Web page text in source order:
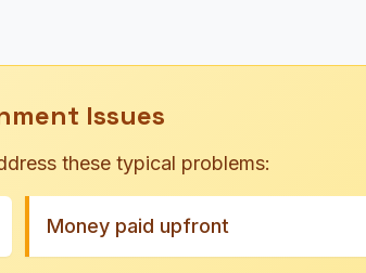
Issues
these typical problems:
Money paid upfront